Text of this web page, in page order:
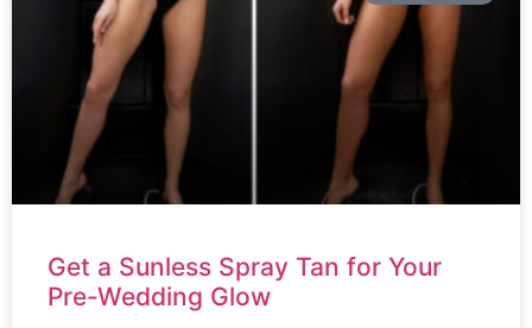
Get a Sunless Spray Tan for Your
Pre-Wedding Glow